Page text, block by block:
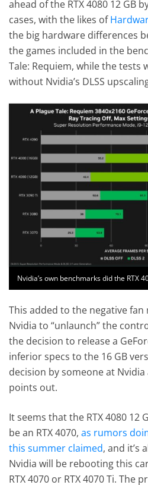
ahead of the RTX 4080 12 GB
cases, with the likes of
the big hardware differences
the games included in the
Tale: Requiem, while the tests
without Nvidia’s DLSS
Nvidia’s own benchmarks did the RTX
This added to the negative
Nvidia to “unlaunch” the
the decision to release a
inferior specs to the 16 GB
decision by someone at
points out.
It seems that the RTX 4080 12
be an RTX 4070,as rumors
this summer claimed, and it’s
Nvidia will be rebooting this
RTX 4070 or RTX 4070 Ti. The